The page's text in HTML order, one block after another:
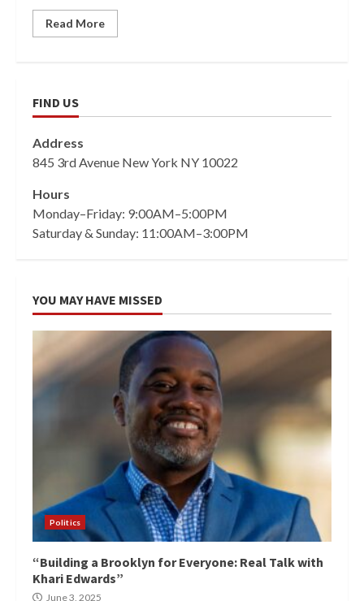
Read More
FIND US
Address
845 3rd Avenue New York NY 10022
Hours
Monday–Friday: 9:00AM–5:00PM
Saturday & Sunday: 11:00AM–3:00PM
YOU MAY HAVE MISSED
Politics
“Building a Brooklyn for Everyone: Real Talk with
Khari Edwards”
June 3, 2025